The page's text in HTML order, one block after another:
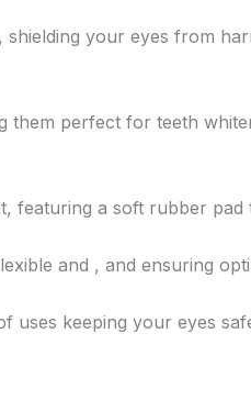
your eyes from
them perfect for teeth
featuring a soft rubber
and , and ensuring
keeping your eyes